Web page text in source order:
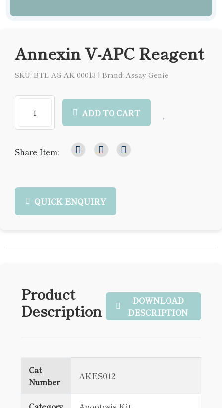
Annexin V-APC Reagent
SKU: BTL-AG-AK-00013 | Brand: Assay Genie
ADD TO CART
Share Item:
QUICK ENQUIRY
Product
Description
DOWNLOAD
DESCRIPTION
Cat
Number
AKES012